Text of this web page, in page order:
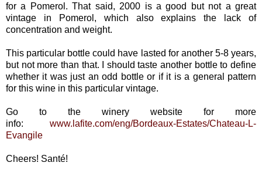
for a Pomerol. That said, 2000 is a good but not a great
vintage in Pomerol, which also explains the lack of
concentration and weight.
This particular bottle could have lasted for another 5-8 years,
but not more than that. I should taste another bottle to define
whether it was just an odd bottle or if it is a general pattern
for this wine in this particular vintage.
Go to the winery website for more
info: www.lafite.com/eng/Bordeaux-Estates/Chateau-L-
Evangile
Cheers! Santé!